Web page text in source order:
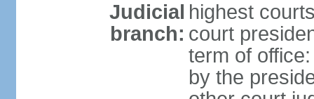
Judicial
branch:
highest
court
term of
by the